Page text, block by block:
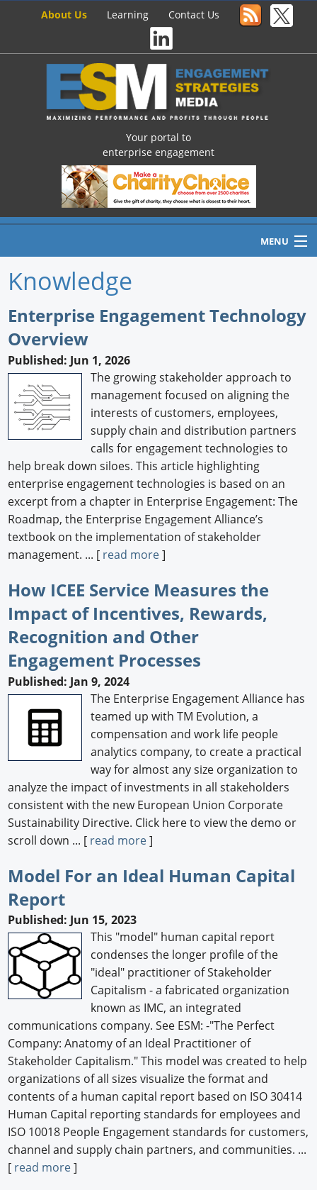
About Us Learning Contact Us
Your portal to
enterprise engagement
MENU
Newswire
New Products
Knowledge
Profiles
Buyer's Guide
Forum Library
Knowledge
Enterprise Engagement Technology
Overview
Published: Jun 1, 2026
The growing stakeholder approach to
management focused on aligning the
interests of customers, employees,
supply chain and distribution partners
calls for engagement technologies to
help break down siloes. This article highlighting
enterprise engagement technologies is based on an
excerpt from a chapter in Enterprise Engagement: The
Roadmap, the Enterprise Engagement Alliance’s
textbook on the implementation of stakeholder
management. ... [ read more]
How ICEE Service Measures the
Impact of Incentives, Rewards,
Recognition and Other
Engagement Processes
Published: Jan 9, 2024
The Enterprise Engagement Alliance has
teamed up with TM Evolution, a
compensation and work life people
analytics company, to create a practical
way for almost any size organization to
analyze the impact of investments in all stakeholders
consistent with the new European Union Corporate
Sustainability Directive. Click here to view the demo or
scroll down ... [ read more]
Model For an Ideal Human Capital
Report
Published: Jun 15, 2023
This "model" human capital report
condenses the longer profile of the
"ideal" practitioner of Stakeholder
Capitalism - a fabricated organization
known as IMC, an integrated
communications company. See ESM: -"The Perfect
Company: Anatomy of an Ideal Practitioner of
Stakeholder Capitalism." This model was created to help
organizations of all sizes visualize the format and
contents of a human capital report based on ISO 30414
Human Capital reporting standards for employees and
ISO 10018 People Engagement standards for customers,
channel and supply chain partners, and communities. ...
[ read more]